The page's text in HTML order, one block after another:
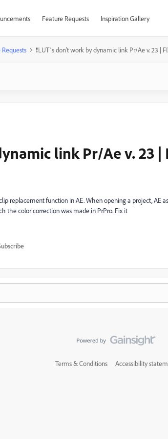
Feature Requests Inspiration Gallery
❗LUT`s don't work by dynamic link Pr/Ae v. 23 |
link Pr/Ae v. 23 |
replacement function in AE. When opening a project, AE
the color correction was made in PrPro. Fix it
Terms & Conditions Accessibility